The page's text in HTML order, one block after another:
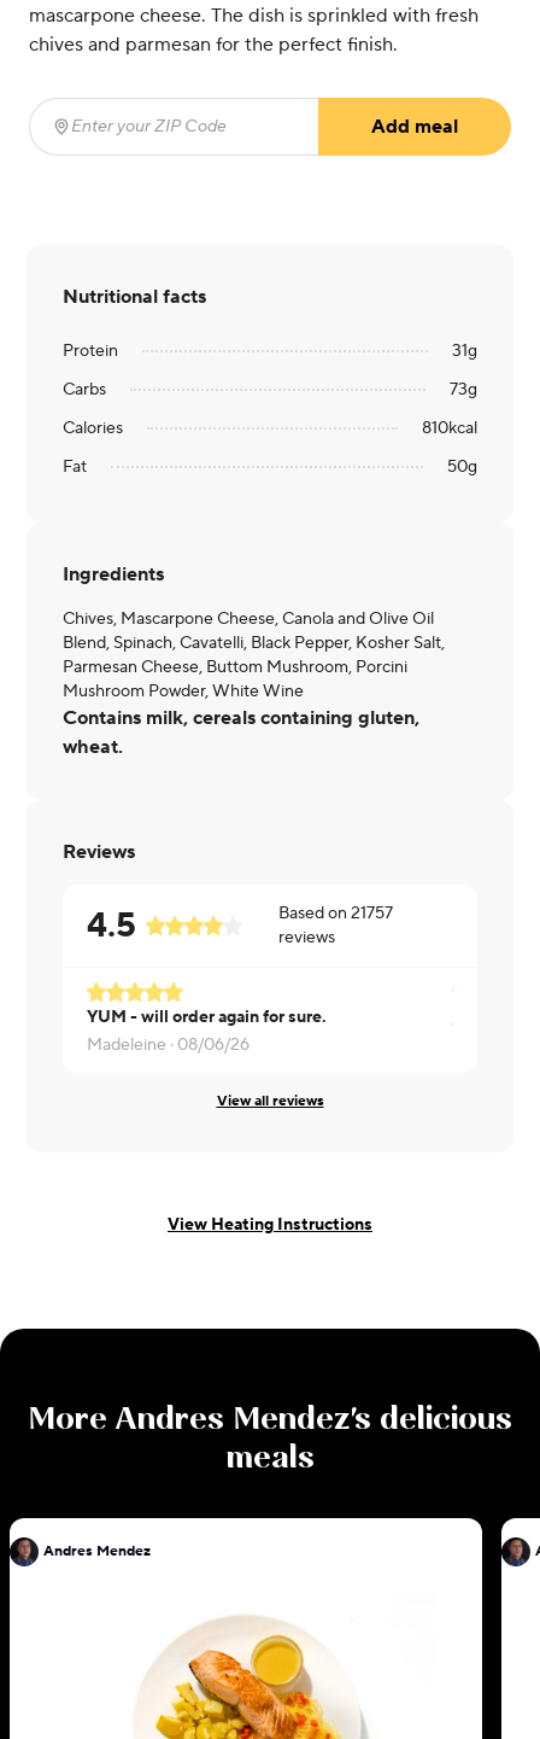
mascarpone cheese. The dish is sprinkled with fresh
chives and parmesan for the perfect finish.
Enter your ZIP Code
Add meal
Nutritional facts
Protein 31g
Carbs
73g
Calories
810kcal
Fat
50g
Ingredients
Chives, Mascarpone Cheese, Canola and Olive Oil
Blend, Spinach, Cavatelli, Black Pepper, Kosher Salt,
Parmesan Cheese, Buttom Mushroom, Porcini
Mushroom Powder, White Wine
Contains milk, cereals containing gluten,
wheat.
Reviews
4.5 Based on21757
reviews
YUM - will order again for sure.
Madeleine · 08/06/26
Jeremiah ·
View all reviews
View Heating Instructions
More Andres Mendez's delicious
meals
Andres Mendez